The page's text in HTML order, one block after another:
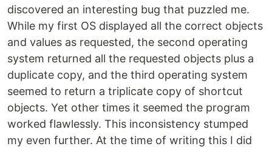
discovered an interesting bug that puzzled me.
While my first OS displayed all the correct objects
and values as requested, the second operating
system returned all the requested objects plus a
duplicate copy, and the third operating system
seemed to return a triplicate copy of shortcut
objects. Yet other times it seemed the program
worked flawlessly. This inconsistency stumped
my even further. At the time of writing this I did